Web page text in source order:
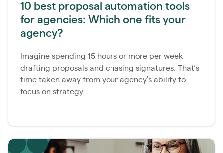
10 best proposal automation tools
for agencies: Which one fits your
agency?
Imagine spending 15 hours or more per week
drafting proposals and chasing signatures. That’s
time taken away from your agency’s ability to
focus on strategy...